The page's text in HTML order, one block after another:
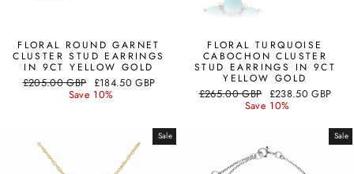
FLORAL ROUND GARNET
CLUSTER STUD EARRINGS
IN 9CT YELLOW GOLD
Regular
£205.00 GBP Sale
price
£184.50 GBP
Save 10%
FLORAL TURQUOISE
CABOCHON CLUSTER
STUD EARRINGS IN 9CT
YELLOW GOLD
Regular
£265.00 GBP Sale
price
£238.50 GBP
Save 10%
Sale Sale